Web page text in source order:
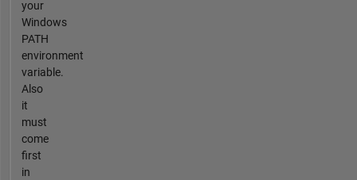
your
Windows
PATH
environment
variable.
Also
it
must
come
first
in